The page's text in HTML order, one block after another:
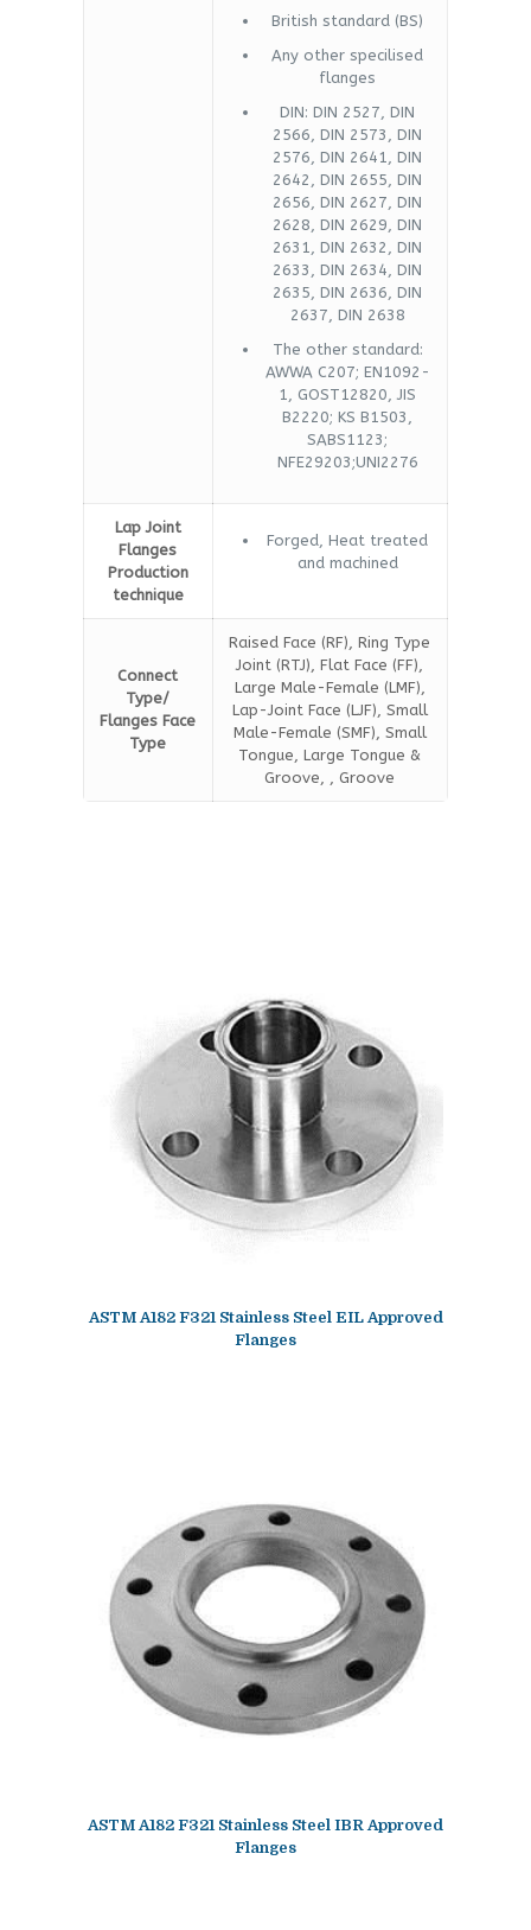
British standard (BS)
Any other specilised
flanges
DIN: DIN 2527, DIN
2566, DIN 2573, DIN
2576, DIN 2641, DIN
2642, DIN 2655, DIN
2656, DIN 2627, DIN
2628, DIN 2629, DIN
2631, DIN 2632, DIN
2633, DIN 2634, DIN
2635, DIN 2636, DIN
2637, DIN 2638
The other standard:
AWWA C207; EN1092-
1, GOST12820, JIS
B2220; KS B1503,
SABS1123;
NFE29203;UNI2276
Lap Joint
Flanges
Production
technique
Forged, Heat treated
and machined
Connect
Type/
Flanges Face
Type
Raised Face (RF), Ring Type
Joint (RTJ), Flat Face (FF),
Large Male-Female (LMF),
Lap-Joint Face (LJF), Small
Male-Female (SMF), Small
Tongue, Large Tongue &
Groove, , Groove
ASTM A182 F321 Stainless Steel EIL Approved
Flanges
ASTM A182 F321 Stainless Steel IBR Approved
Flanges